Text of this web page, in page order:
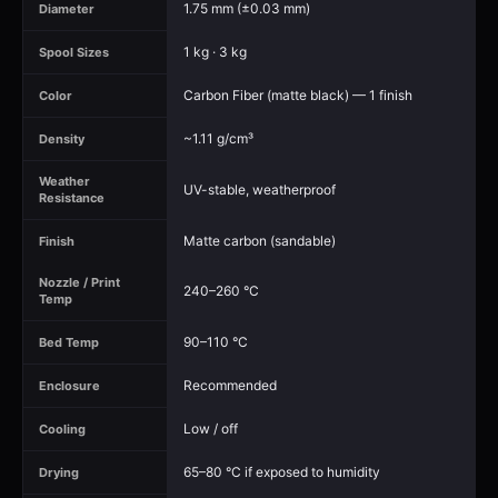
Diameter 1.75 mm (±0.03 mm)
Spool Sizes 1 kg · 3 kg
Color Carbon Fiber (matte black) — 1 finish
Density ~1.11 g/cm³
Weather
Resistance
UV-stable, weatherproof
Finish Matte carbon (sandable)
Nozzle / Print
Temp
240–260 °C
Bed Temp 90–110 °C
Enclosure Recommended
Cooling Low / off
Drying 65–80 °C if exposed to humidity